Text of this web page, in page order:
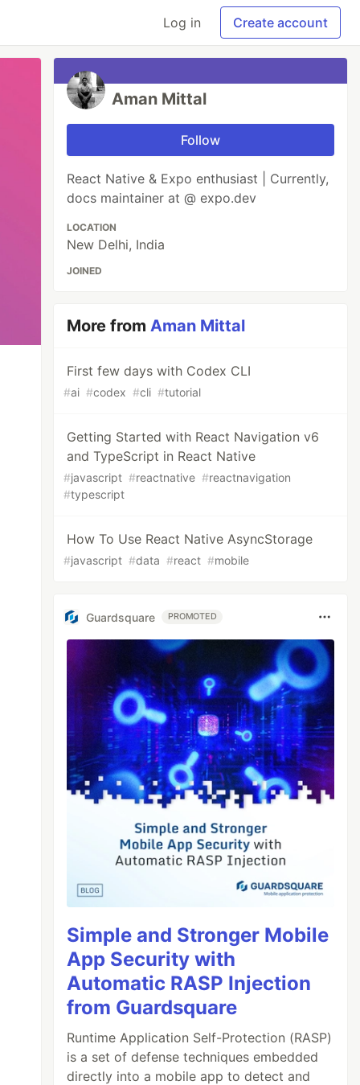
Log in Create account
Aman Mittal
Follow
React Native & Expo enthusiast | Currently,
docs maintainer at @ expo.dev
LOCATION
New Delhi, India
JOINED
More fromAman Mittal
First few days with Codex CLI
#ai #codex #cli #tutorial
Getting Started with React Navigation v6
and TypeScript in React Native
#javascript #reactnative #reactnavigation
#typescript
How To Use React Native AsyncStorage
#javascript #data #react #mobile
Guardsquare PROMOTED
Simple and Stronger Mobile
App Security with
Automatic RASP Injection
from Guardsquare
Runtime Application Self-Protection (RASP)
is a set of defense techniques embedded
directly into a mobile app to detect and